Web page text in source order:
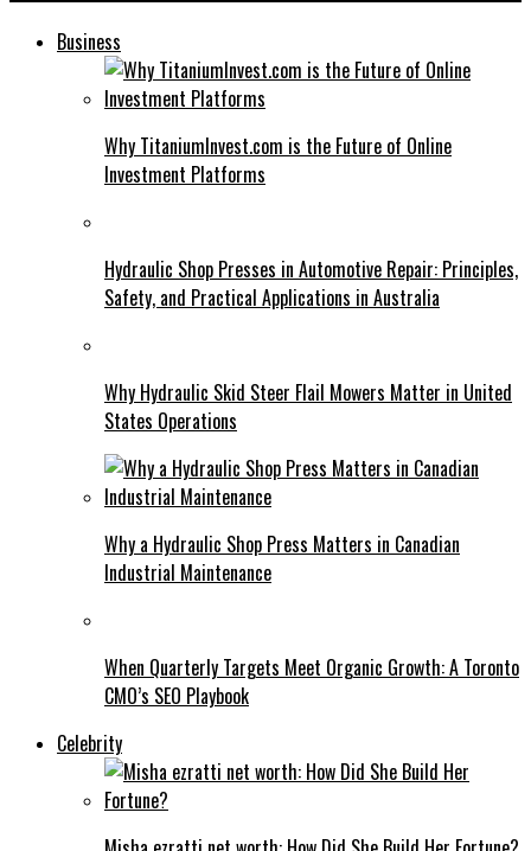
Business
Why TitaniumInvest.com is the Future of Online
Investment Platforms
Hydraulic Shop Presses in Automotive Repair: Principles,
Safety, and Practical Applications in Australia
Why Hydraulic Skid Steer Flail Mowers Matter in United
States Operations
Why a Hydraulic Shop Press Matters in Canadian
Industrial Maintenance
When Quarterly Targets Meet Organic Growth: A Toronto
CMO’s SEO Playbook
Celebrity